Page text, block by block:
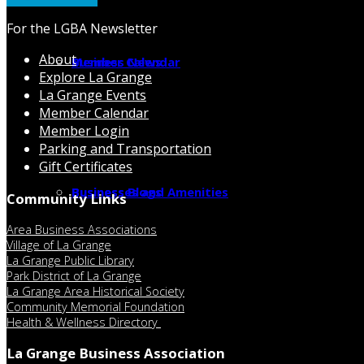
Member Calendar
Businesses and Amenities
Business News
Business Blogs
For the LGBA Newsletter
About
Explore La Grange
La Grange Events
Member Calendar
Member Login
Parking and Transportation
Gift Certificates
Community Links
Area Business Associations
Village of La Grange
La Grange Public Library
Park District of La Grange
La Grange Area Historical Society
Community Memorial Foundation
Health & Wellness Directory
La Grange Business Association